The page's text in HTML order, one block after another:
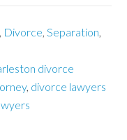
, Divorce,Separation,
divorce
, divorce lawyers